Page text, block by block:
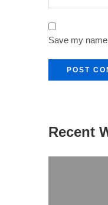
Save my
Recent